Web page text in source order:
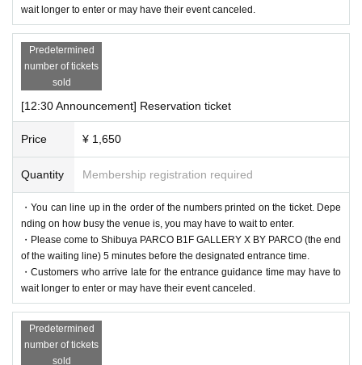
nal code reading).
If authentication is not possible, we will verify your identity by co
mparing your application information with your ID, so please rem
ember to bring your admission ticket and ID.
<Example of ID>
Name that can be confirmed (driver's license, insurance card, univ
e invalid.
wait longer to enter or may have their event canceled.
Predetermined
number of tickets
sold
[12:30 Announcement] Reservation ticket
Price ¥ 1,650
Quantity Membership registration required
・You can line up in the order of the numbers printed on the ticket. Depe
nding on how busy the venue is, you may have to wait to enter.
・Please come to Shibuya PARCO B1F GALLERY X BY PARCO (the end
of the waiting line) 5 minutes before the designated entrance time.
・Customers who arrive late for the entrance guidance time may have to
wait longer to enter or may have their event canceled.
Predetermined
number of tickets
sold